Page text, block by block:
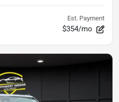
Est. Payment
$354/mo